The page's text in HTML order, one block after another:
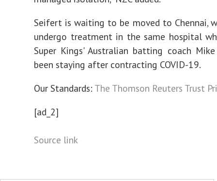
Seifert is waiting to be moved to Chennai,
undergo treatment in the same hospital
Super Kings' Australian batting coach Mike
been staying after contracting COVID-19.
Our Standards: The Thomson Reuters Trust
[ad_2]
Source link